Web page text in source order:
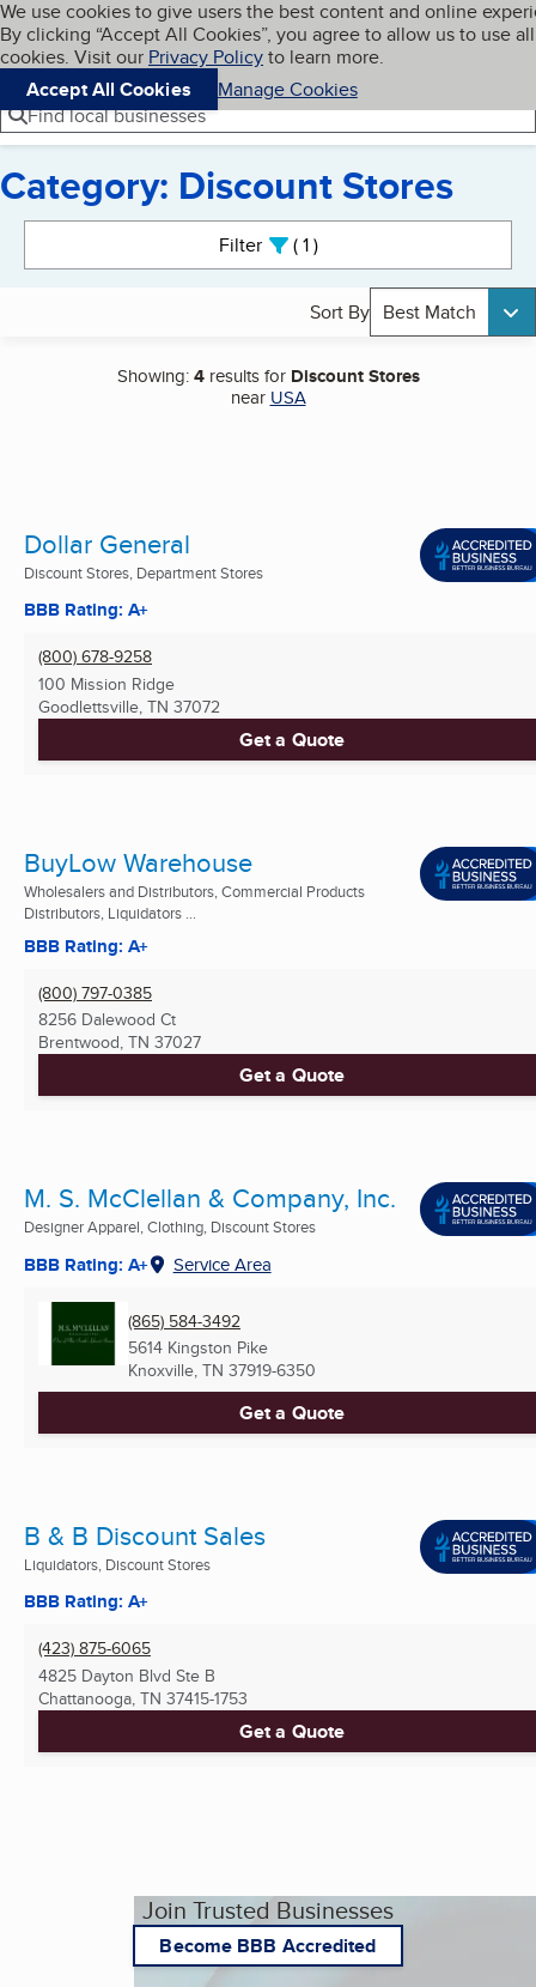
Skip to main content
Cookies on BBB.org
We use cookies to give users the best content and online
By clicking “Accept All Cookies”, you agree to allow us to use all
cookies. Visit our Privacy Policyto learn more.
Accept All Cookies
Manage Cookies
Navigation menu
Menu My BBB
Find local businesses
Category: Discount Stores
Filter 1active
Sort By Best Match
Showing:4results for Discount Stores
near USA
Dollar General
Discount Stores, Department Stores
BBB Rating: A+
(800) 678-9258
100 Mission Ridge
Goodlettsville, TN 37072
Get a Quote
BuyLow Warehouse
Wholesalers and Distributors, Commercial Products
Distributors, Liquidators ...
BBB Rating: A+
(800) 797-0385
8256 Dalewood Ct
Brentwood, TN 37027
Get a Quote
M. S. McClellan & Company, Inc.
Designer Apparel, Clothing, Discount Stores
BBB Rating: A+ Service Area
(865) 584-3492
5614 Kingston Pike
Knoxville, TN 37919-6350
Get a Quote
B & B Discount Sales
Liquidators, Discount Stores
BBB Rating: A+
(423) 875-6065
4825 Dayton Blvd Ste B
Chattanooga, TN 37415-1753
Get a Quote
Join Trusted Businesses
Become BBB Accredited